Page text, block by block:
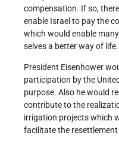
compensation. If so,
enable Israel to pay the
which would enable
selves a better way of life.
President Eisenhower
participation by the
purpose. Also he would
contribute to the
irrigation projects which
facilitate the